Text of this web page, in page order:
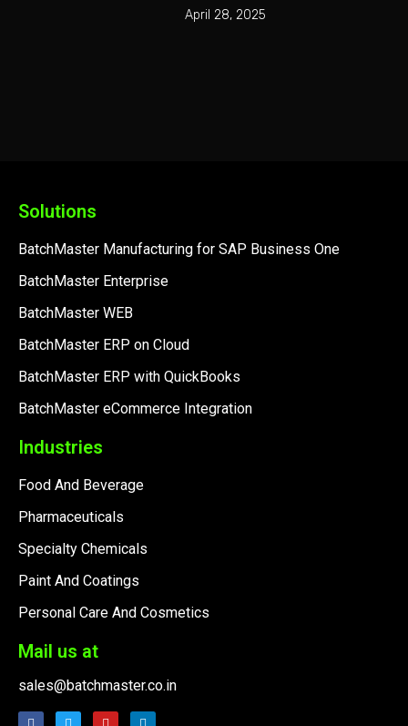
April 28, 2025
Solutions
BatchMaster Manufacturing for SAP Business One
BatchMaster Enterprise
BatchMaster WEB
BatchMaster ERP on Cloud
BatchMaster ERP with QuickBooks
BatchMaster eCommerce Integration
Industries
Food And Beverage
Pharmaceuticals
Specialty Chemicals
Paint And Coatings
Personal Care And Cosmetics
Mail us at
sales@batchmaster.co.in